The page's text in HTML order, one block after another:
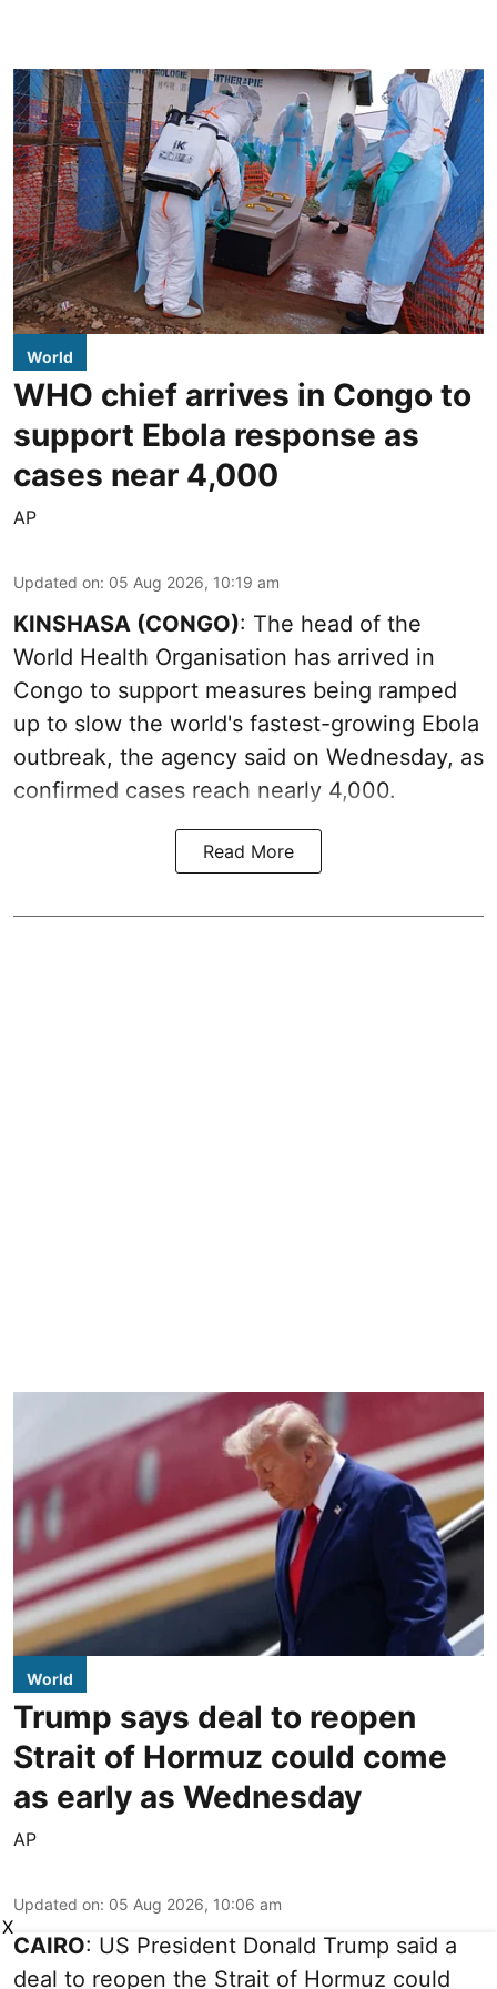
World
WHO chief arrives in Congo to
support Ebola response as
cases near 4,000
AP
Updated on: 05 Aug 2026, 10:19 am
KINSHASA (CONGO): The head of the
World Health Organisation has arrived in
Congo to support measures being ramped
up to slow the world's fastest-growing Ebola
outbreak, the agency said on Wednesday, as
confirmed cases reach nearly 4,000.
Read More
World
Trump says deal to reopen
Strait of Hormuz could come
as early as Wednesday
AP
Updated on: 05 Aug 2026, 10:06 am
CAIRO: US President Donald Trump said a
deal to reopen the Strait of Hormuz could
X